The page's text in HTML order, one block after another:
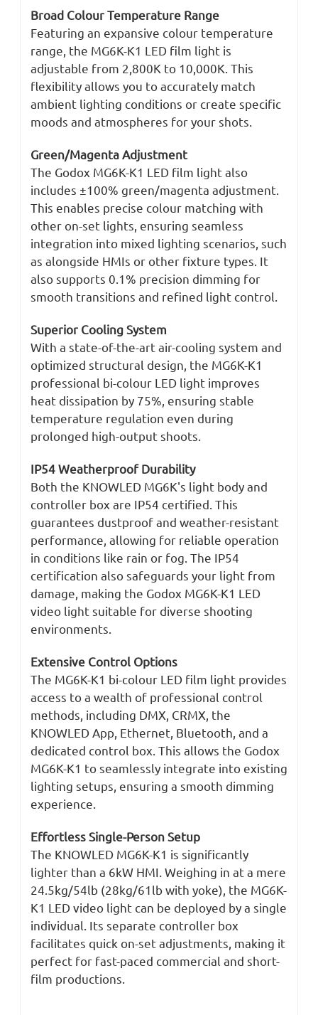
Broad Colour Temperature Range
Featuring an expansive colour temperature
range, the MG6K-K1 LED film light is
adjustable from 2,800K to 10,000K. This
flexibility allows you to accurately match
ambient lighting conditions or create specific
moods and atmospheres for your shots.
Green/Magenta Adjustment
The Godox MG6K-K1 LED film light also
includes ±100% green/magenta adjustment.
This enables precise colour matching with
other on-set lights, ensuring seamless
integration into mixed lighting scenarios, such
as alongside HMIs or other fixture types. It
also supports 0.1% precision dimming for
smooth transitions and refined light control.
Superior Cooling System
With a state-of-the-art air-cooling system and
optimized structural design, the MG6K-K1
professional bi-colour LED light improves
heat dissipation by 75%, ensuring stable
temperature regulation even during
prolonged high-output shoots.
IP54 Weatherproof Durability
Both the KNOWLED MG6K's light body and
controller box are IP54 certified. This
guarantees dustproof and weather-resistant
performance, allowing for reliable operation
in conditions like rain or fog. The IP54
certification also safeguards your light from
damage, making the Godox MG6K-K1 LED
video light suitable for diverse shooting
environments.
Extensive Control Options
The MG6K-K1 bi-colour LED film light provides
access to a wealth of professional control
methods, including DMX, CRMX, the
KNOWLED App, Ethernet, Bluetooth, and a
dedicated control box. This allows the Godox
MG6K-K1 to seamlessly integrate into existing
lighting setups, ensuring a smooth dimming
experience.
Effortless Single-Person Setup
The KNOWLED MG6K-K1 is significantly
lighter than a 6kW HMI. Weighing in at a mere
24.5kg/54lb (28kg/61lb with yoke), the MG6K-
K1 LED video light can be deployed by a single
individual. Its separate controller box
facilitates quick on-set adjustments, making it
perfect for fast-paced commercial and short-
film productions.